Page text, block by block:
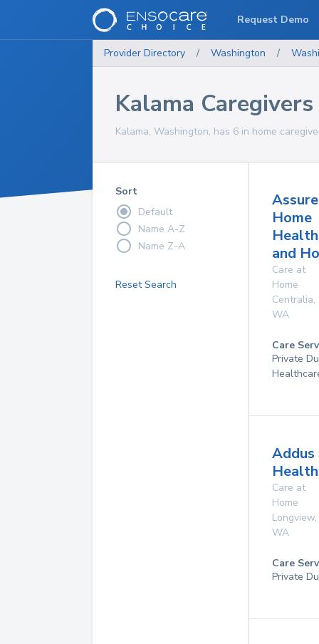
Provider Directory / Washington /
Kalama Caregivers
Kalama, Washington, has 6 in home
Sort
Default
Name A-Z
Name Z-A
Reset Search
Home
Health
and
Care at
Home
Centralia,
WA
Care
Private
Addus
Care at
Home
Longview,
WA
Care
Private
Request Demo